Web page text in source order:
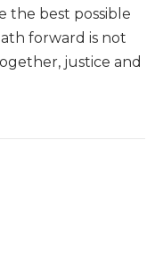
the best possible
forward is not
justice and